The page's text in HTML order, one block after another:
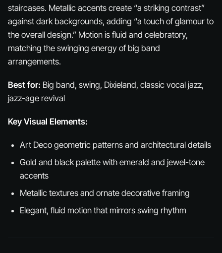
staircases. Metallic accents create “a striking contrast”
against dark backgrounds, adding “a touch of glamour to
the overall design.” Motion is fluid and celebratory,
matching the swinging energy of big band
arrangements.
Best for: Big band, swing, Dixieland, classic vocal jazz,
jazz-age revival
Key Visual Elements:
Art Deco geometric patterns and architectural details
Gold and black palette with emerald and jewel-tone
accents
Metallic textures and ornate decorative framing
Elegant, fluid motion that mirrors swing rhythm